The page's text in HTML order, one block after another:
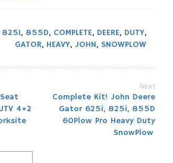
825I, 855D, COMPLETE, DEERE, DUTY,
GATOR, HEAVY, JOHN, SNOWPLOW
4×2
Next
Complete Kit! John Deere
Gator 625i, 825i, 855D
60Plow Pro Heavy Duty
SnowPlow